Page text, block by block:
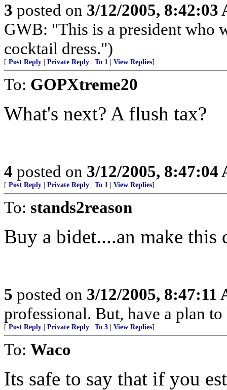
3 posted on 3/12/2005, 8:42:03
GWB: "This is a president who
cocktail dress.")
[ Post Reply Private Reply To 1 View Replies]
To: GOPXtreme20
What's next? A flush tax?
4 posted on 3/12/2005, 8:47:04
[ Post Reply Private Reply To 1 View Replies]
To: stands2reason
Buy a bidet....an make this
5 posted on 3/12/2005, 8:47:11
professional. But, have a plan
[ Post Reply Private Reply To 3 View Replies]
To: Waco
Its safe to say that if you